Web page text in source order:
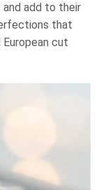
add to their
that
cut